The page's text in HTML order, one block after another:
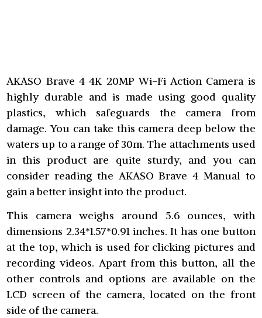
AKASO Brave 4 4K 20MP Wi-Fi Action Camera is
highly durable and is made using good quality
plastics, which safeguards the camera from
damage. You can take this camera deep below the
waters up to a range of 30m. The attachments used
in this product are quite sturdy, and you can
consider reading the AKASO Brave 4 Manual to
gain a better insight into the product.
This camera weighs around 5.6 ounces, with
dimensions 2.34*1.57*0.91 inches. It has one button
at the top, which is used for clicking pictures and
recording videos. Apart from this button, all the
other controls and options are available on the
LCD screen of the camera, located on the front
side of the camera.